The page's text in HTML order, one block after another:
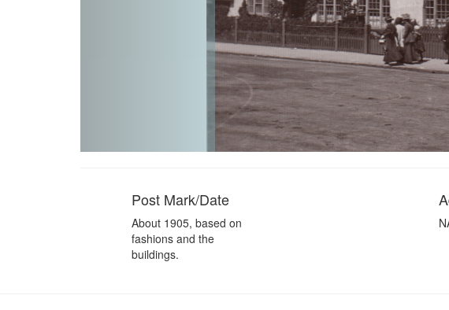
Post Mark/Date
About 1905, based on
fashions and the
buildings.